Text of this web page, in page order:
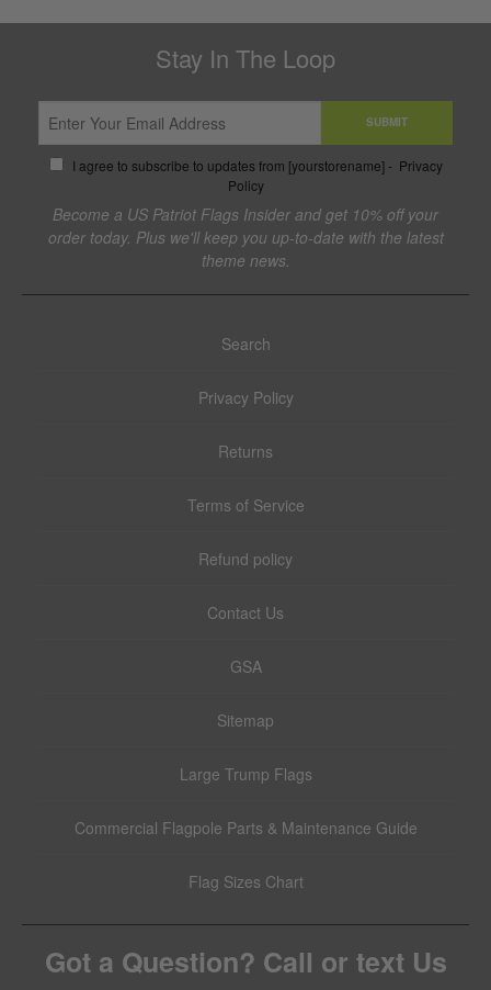
Stay In The Loop
SUBMIT
I agree to subscribe to updates from [yourstorename] - Privacy
Policy
Become a US Patriot Flags Insider and get 10% off your
order today. Plus we'll keep you up-to-date with the latest
theme news.
Search
Privacy Policy
Returns
Terms of Service
Refund policy
Contact Us
GSA
Sitemap
Large Trump Flags
Commercial Flagpole Parts & Maintenance Guide
Flag Sizes Chart
Got a Question? Call or text Us